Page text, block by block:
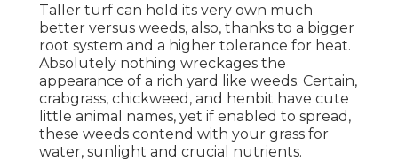
Taller turf can hold its very own much
better versus weeds, also, thanks to a bigger
root system and a higher tolerance for heat.
Absolutely nothing wreckages the
appearance of a rich yard like weeds. Certain,
crabgrass, chickweed, and henbit have cute
little animal names, yet if enabled to spread,
these weeds contend with your grass for
water, sunlight and crucial nutrients.